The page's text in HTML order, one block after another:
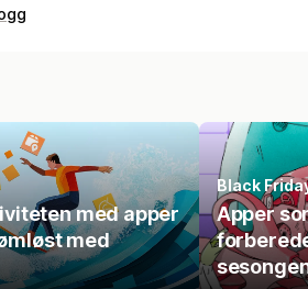
med apper
med
Black
Apper